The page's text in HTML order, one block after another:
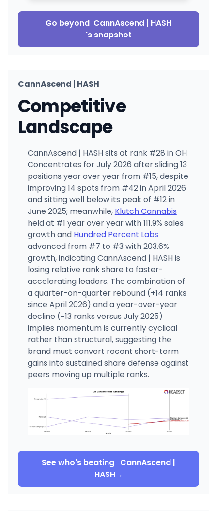
Go beyond CannAscend | HASH
's snapshot
CannAscend | HASH
Competitive
Landscape
CannAscend | HASH sits at rank #28 in OH
Concentrates for July 2026 after sliding 13
positions year over year from #15, despite
improving 14 spots from #42 in April 2026
and sitting well below its peak of #12 in
June 2025; meanwhile, Klutch Cannabis
held at #1 year over year with 111.9% sales
growth and Hundred Percent Labs
advanced from #7 to #3 with 203.6%
growth, indicating CannAscend | HASH is
losing relative rank share to faster-
accelerating leaders. The combination of
a quarter-on-quarter rebound (+14 ranks
since April 2026) and a year-over-year
decline (−13 ranks versus July 2025)
implies momentum is currently cyclical
rather than structural, suggesting the
brand must convert recent short-term
gains into sustained share defense against
peers moving up multiple ranks.
See who's beating CannAscend |
HASH→